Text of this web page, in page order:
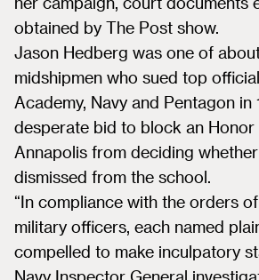
obtained by The Post show.
Jason Hedberg was one of
midshipmen who sued top
Academy, Navy and Pentagon in
desperate bid to block an Honor
Annapolis from deciding
dismissed from the school.
“In compliance with the orders
military officers, each named
compelled to make inculpatory
Navy Inspector General